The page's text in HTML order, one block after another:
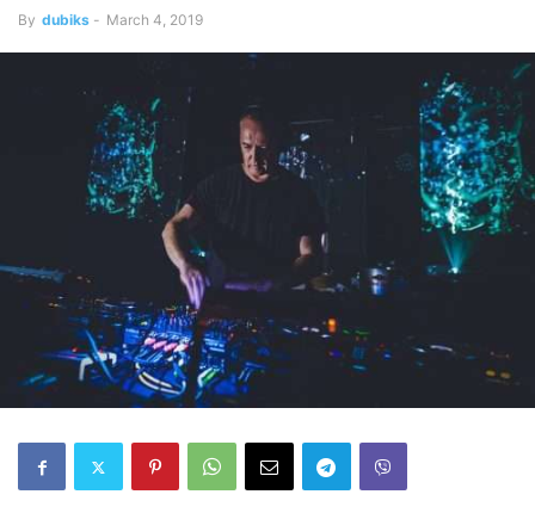
By dubiks - March 4, 2019